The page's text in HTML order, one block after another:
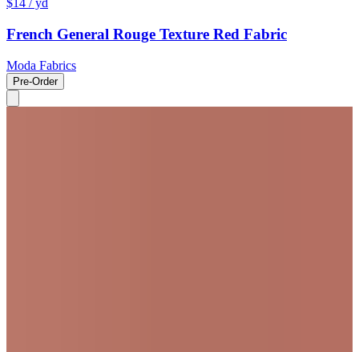
$14 / yd
French General Rouge Texture Red Fabric
Moda Fabrics
Pre-Order